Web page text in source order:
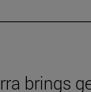
brings